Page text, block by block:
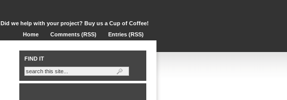
Did we help with your project? Buy us a Cup of Coffee!
Home
Comments (RSS) Entries (RSS)
FIND IT